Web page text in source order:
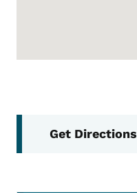
Get Directions